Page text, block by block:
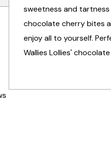
sweetness and
chocolate cherry bites
enjoy all to yourself.
Wallies Lollies'